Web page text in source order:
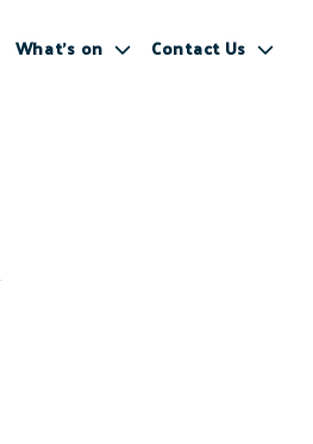
What’s on Contact Us